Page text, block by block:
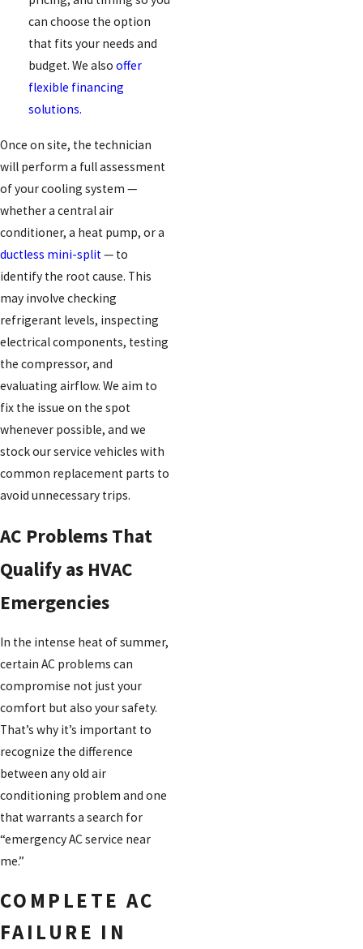
can choose the option
that fits your needs and
budget. We also offer
flexible financing
solutions.
Once on site, the technician
will perform a full assessment
of your cooling system —
whether a central air
conditioner, a heat pump, or a
ductless mini-split— to
identify the root cause. This
may involve checking
refrigerant levels, inspecting
electrical components, testing
the compressor, and
evaluating airflow. We aim to
fix the issue on the spot
whenever possible, and we
stock our service vehicles with
common replacement parts to
avoid unnecessary trips.
AC Problems That
Qualify as HVAC
Emergencies
In the intense heat of summer,
certain AC problems can
compromise not just your
comfort but also your safety.
That’s why it’s important to
recognize the difference
between any old air
conditioning problem and one
that warrants a search for
“emergency AC service near
me.”
COMPLETE AC
FAILURE IN